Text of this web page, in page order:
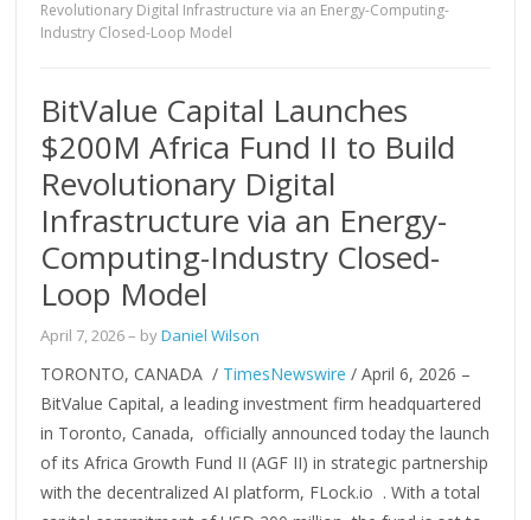
Revolutionary Digital Infrastructure via an Energy-Computing-
Industry Closed-Loop Model
BitValue Capital Launches
$200M Africa Fund II to Build
Revolutionary Digital
Infrastructure via an Energy-
Computing-Industry Closed-
Loop Model
April 7, 2026– byDaniel Wilson
TORONTO, CANADA / TimesNewswire / April 6, 2026 –
BitValue Capital, a leading investment firm headquartered
in Toronto, Canada, officially announced today the launch
of its Africa Growth Fund II (AGF II) in strategic partnership
with the decentralized AI platform, FLock.io . With a total